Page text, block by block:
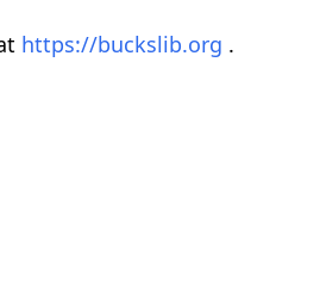
https://buckslib.org .